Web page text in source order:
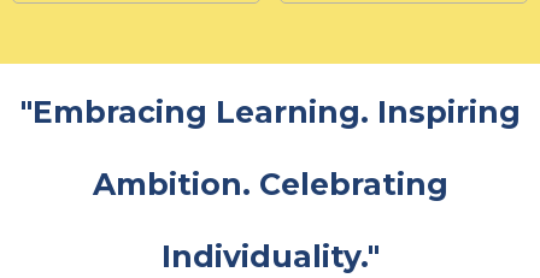
"Embracing Learning. Inspiring
Ambition. Celebrating
Individuality."